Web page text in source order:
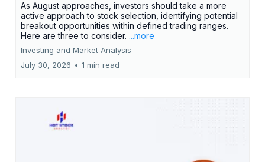
As August approaches, investors should take a more
active approach to stock selection, identifying potential
breakout opportunities within defined trading ranges.
Here are three to consider. ...more
Investing and Market Analysis
July 30, 2026 • 1 min read